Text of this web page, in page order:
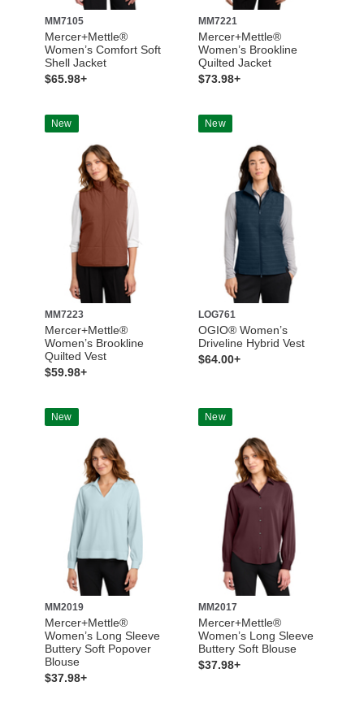
MM7105
Mercer+Mettle®
Women’s Comfort Soft
Shell Jacket
$65.98+
MM7221
Mercer+Mettle®
Women’s Brookline
Quilted Jacket
$73.98+
New
MM7223
Mercer+Mettle®
Women’s Brookline
Quilted Vest
$59.98+
New
LOG761
OGIO® Women’s
Driveline Hybrid Vest
$64.00+
New
MM2019
Mercer+Mettle®
Women’s Long Sleeve
Buttery Soft Popover
Blouse
$37.98+
New
MM2017
Mercer+Mettle®
Women’s Long Sleeve
Buttery Soft Blouse
$37.98+